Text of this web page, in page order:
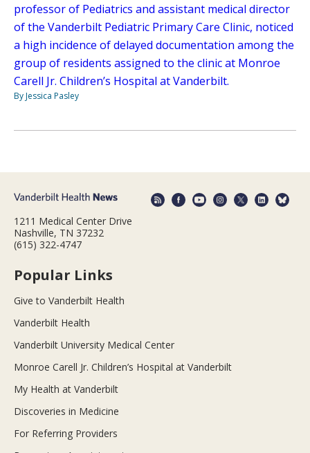
professor of Pediatrics and assistant medical director
of the Vanderbilt Pediatric Primary Care Clinic, noticed
a high incidence of delayed documentation among the
group of residents assigned to the clinic at Monroe
Carell Jr. Children’s Hospital at Vanderbilt.
By Jessica Pasley
1211 Medical Center Drive
Nashville, TN 37232
(615) 322-4747
Popular Links
Give to Vanderbilt Health
Vanderbilt Health
Vanderbilt University Medical Center
Monroe Carell Jr. Children’s Hospital at Vanderbilt
My Health at Vanderbilt
Discoveries in Medicine
For Referring Providers